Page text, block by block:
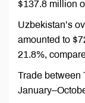
$137.8 million
Uzbekistan’s
amounted to
21.8%,
Trade between